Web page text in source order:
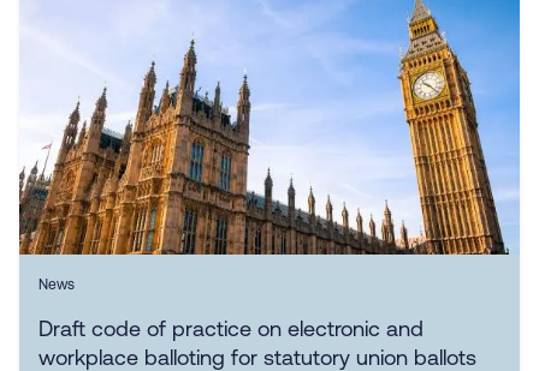
News
Draft code of practice on electronic and
workplace balloting for statutory union ballots